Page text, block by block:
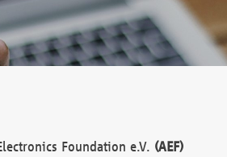
Foundation e.V. (AEF)